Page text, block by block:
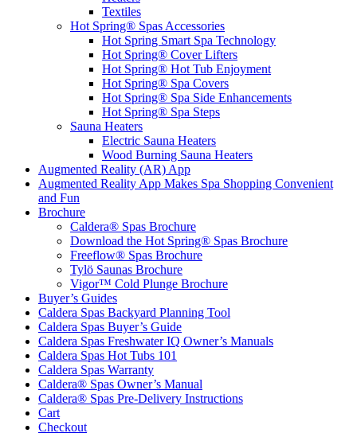
Textiles
Hot Spring® Spas Accessories
Hot Spring Smart Spa Technology
Hot Spring® Cover Lifters
Hot Spring® Hot Tub Enjoyment
Hot Spring® Spa Covers
Hot Spring® Spa Side Enhancements
Hot Spring® Spa Steps
Sauna Heaters
Electric Sauna Heaters
Wood Burning Sauna Heaters
Augmented Reality (AR) App
Augmented Reality App Makes Spa Shopping Convenient
and Fun
Brochure
Caldera® Spas Brochure
Download the Hot Spring® Spas Brochure
Freeflow® Spas Brochure
Tylö Saunas Brochure
Vigor™ Cold Plunge Brochure
Buyer’s Guides
Caldera Spas Backyard Planning Tool
Caldera Spas Buyer’s Guide
Caldera Spas Freshwater IQ Owner’s Manuals
Caldera Spas Hot Tubs 101
Caldera Spas Warranty
Caldera® Spas Owner’s Manual
Caldera® Spas Pre-Delivery Instructions
Cart
Checkout